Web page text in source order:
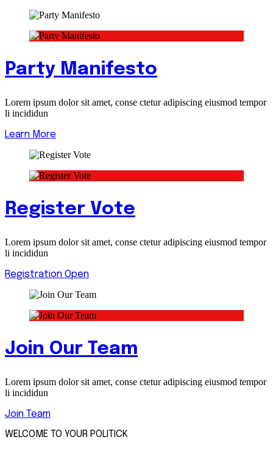
Party Manifesto
Lorem ipsum dolor sit amet, conse ctetur adipiscing eiusmod tempor
li incididun
Learn More
Register Vote
Lorem ipsum dolor sit amet, conse ctetur adipiscing eiusmod tempor
li incididun
Registration Open
Join Our Team
Lorem ipsum dolor sit amet, conse ctetur adipiscing eiusmod tempor
li incididun
Join Team
WELCOME TO YOUR POLITICK